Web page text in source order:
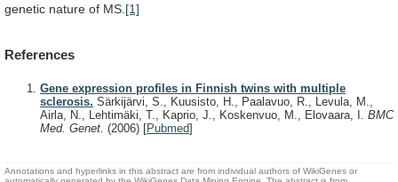
genetic nature of MS. [1]
References
Gene expression profiles in Finnish twins with multiple
sclerosis. Särkijärvi, S., Kuusisto, H., Paalavuo, R., Levula, M.,
Airla, N., Lehtimäki, T., Kaprio, J., Koskenvuo, M., Elovaara, I. BMC
Med. Genet. (2006) [Pubmed]
Annotations and hyperlinks in this abstract are from individual authors of WikiGenes or